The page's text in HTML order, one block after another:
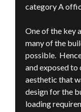
category A
One of the key
many of the
possible.
and exposed
aesthetic that
design for the
loading